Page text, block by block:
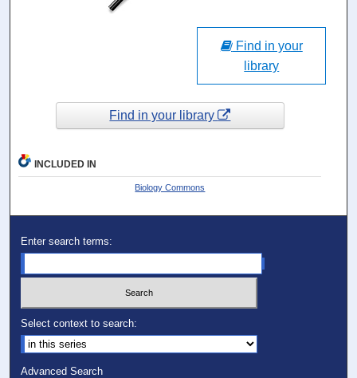
Find in your
library
Find in your library
INCLUDED IN
Biology Commons
Enter search terms:
Select context to search:
Advanced Search